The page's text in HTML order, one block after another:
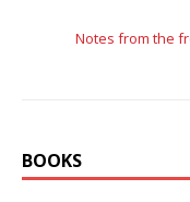
Notes from the
BOOKS